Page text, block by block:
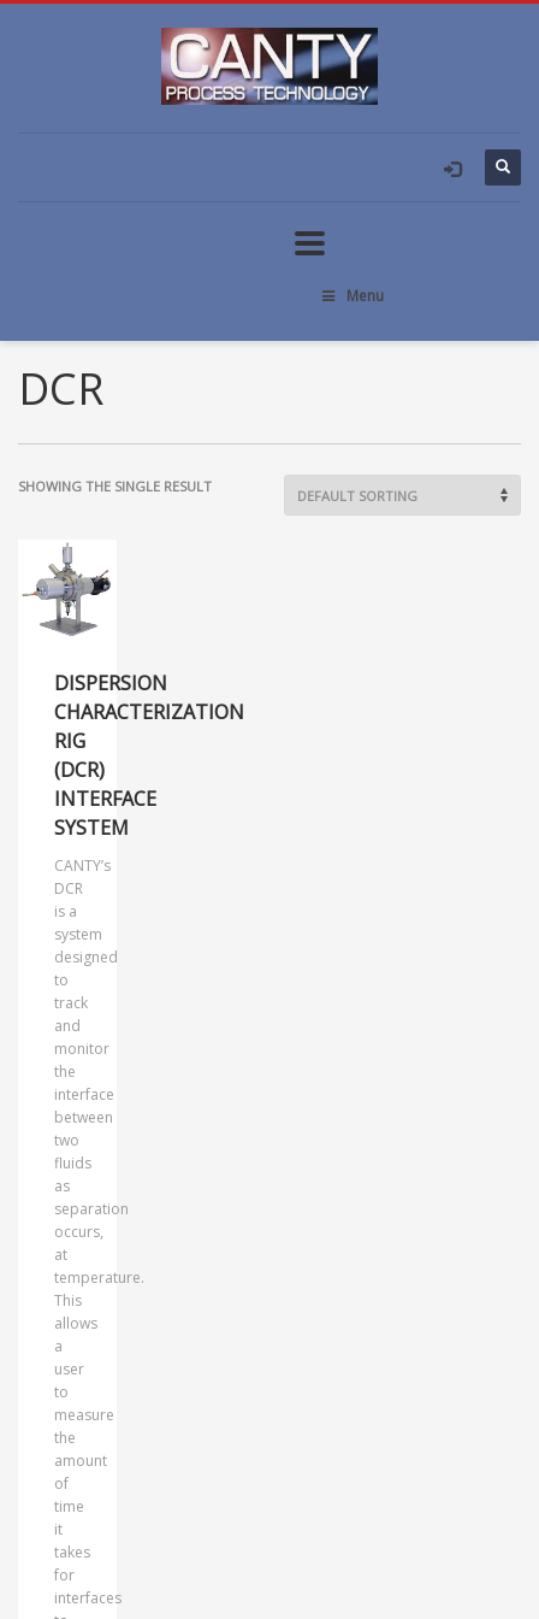
Menu
DCR
SHOWING THE SINGLE RESULT
DISPERSION
CHARACTERIZATION
RIG
(DCR)
INTERFACE
SYSTEM
CANTY’s
DCR
is a
system
designed
to
track
and
monitor
the
interface
between
two
fluids
as
separation
occurs,
at
temperature.
This
allows
a
user
to
measure
the
amount
of
time
it
takes
for
interfaces